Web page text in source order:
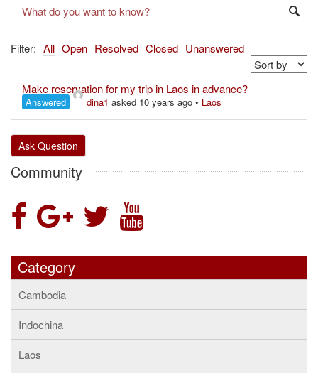
Filter: All Open Resolved Closed Unanswered
Make reservation for my trip in Laos in advance?
Answered dina1 asked 10 years ago • Laos
Ask Question
Community
Category
Cambodia
Indochina
Laos